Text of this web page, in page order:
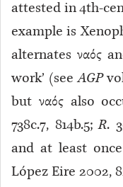
attested in 4th-
example is
alternates ναός
work’ (seeAGP
but ναός also
738c.7, 814b.5;R.
and at least
López Eire 2002,